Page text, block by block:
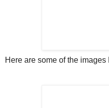
Here are some of the